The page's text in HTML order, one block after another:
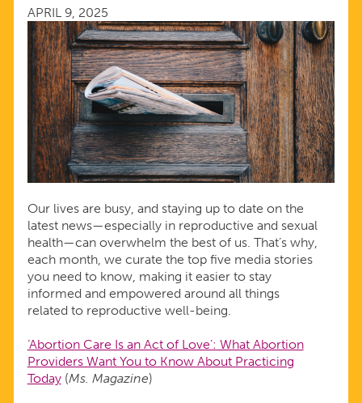
THE
NEWS
APRIL 9, 2025
Our lives are busy, and staying up to date on the
latest news—especially in reproductive and sexual
health—can overwhelm the best of us. That’s why,
each month, we curate the top five media stories
you need to know, making it easier to stay
informed and empowered around all things
related to reproductive well-being.
‘Abortion Care Is an Act of Love’: What Abortion
Providers Want You to Know About Practicing
Today(Ms. Magazine)